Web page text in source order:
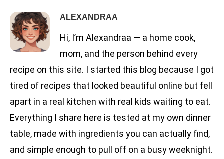
ALEXANDRAA
Hi, I’m Alexandraa — a home cook,
mom, and the person behind every
recipe on this site. I started this blog because I got
tired of recipes that looked beautiful online but fell
apart in a real kitchen with real kids waiting to eat.
Everything I share here is tested at my own dinner
table, made with ingredients you can actually find,
and simple enough to pull off on a busy weeknight.